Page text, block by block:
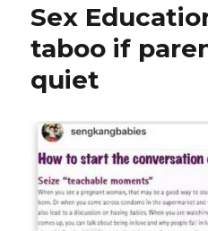
Sex
taboo if
quiet